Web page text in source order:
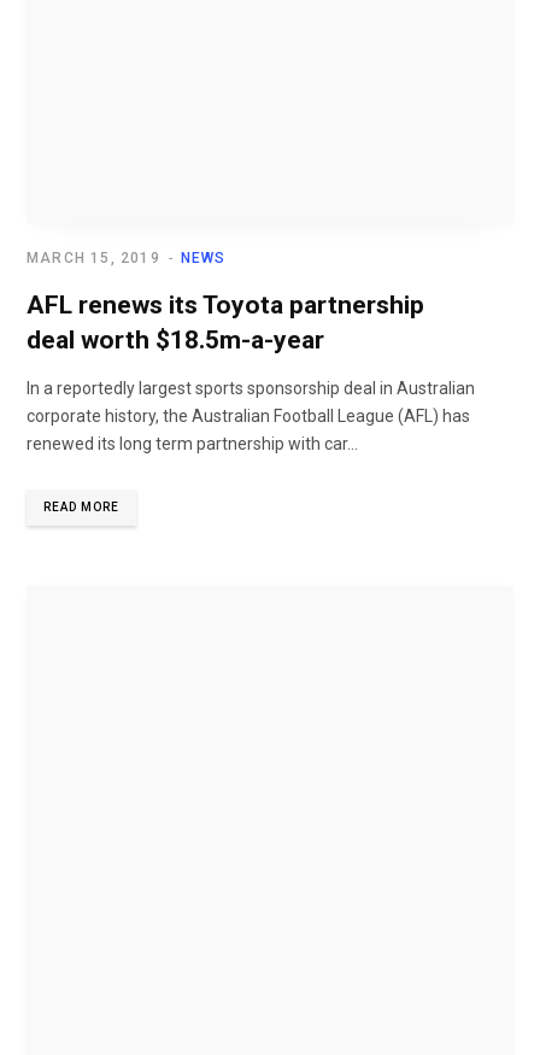
NEWS
MARCH 15, 2019
AFL renews its Toyota partnership
deal worth $18.5m-a-year
In a reportedly largest sports sponsorship deal in Australian
corporate history, the Australian Football League (AFL) has
renewed its long term partnership with car...
READ MORE